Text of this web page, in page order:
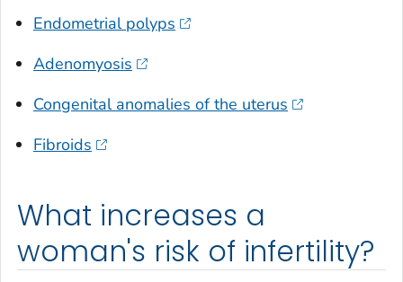
Endometrial polyps
Adenomyosis
Congenital anomalies of the uterus
Fibroids
What increases a
woman's risk of infertility?